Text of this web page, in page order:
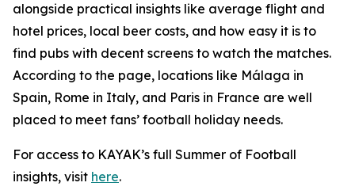
alongside practical insights like average flight and
hotel prices, local beer costs, and how easy it is to
find pubs with decent screens to watch the matches.
According to the page, locations like Málaga in
Spain, Rome in Italy, and Paris in France are well
placed to meet fans’ football holiday needs.
For access to KAYAK’s full Summer of Football
insights, visit here.